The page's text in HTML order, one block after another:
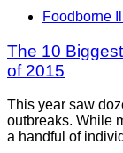
Foodborne
The 10
of 2015
This year saw
outbreaks. While
a handful of